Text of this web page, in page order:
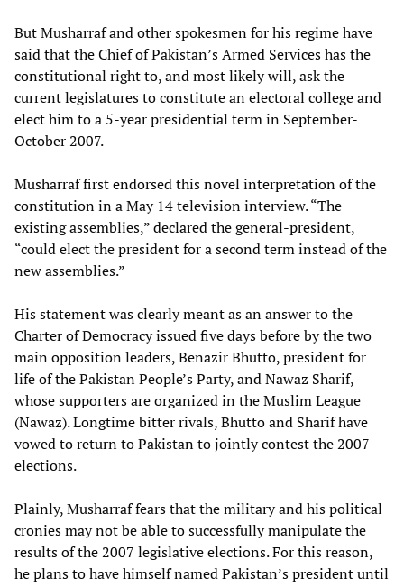
But Musharraf and other spokesmen for his regime have
said that the Chief of Pakistan’s Armed Services has the
constitutional right to, and most likely will, ask the
current legislatures to constitute an electoral college and
elect him to a 5-year presidential term in September-
October 2007.
Musharraf first endorsed this novel interpretation of the
constitution in a May 14 television interview. “The
existing assemblies,” declared the general-president,
“could elect the president for a second term instead of the
new assemblies.”
His statement was clearly meant as an answer to the
Charter of Democracy issued five days before by the two
main opposition leaders, Benazir Bhutto, president for
life of the Pakistan People’s Party, and Nawaz Sharif,
whose supporters are organized in the Muslim League
(Nawaz). Longtime bitter rivals, Bhutto and Sharif have
vowed to return to Pakistan to jointly contest the 2007
elections.
Plainly, Musharraf fears that the military and his political
cronies may not be able to successfully manipulate the
results of the 2007 legislative elections. For this reason,
he plans to have himself named Pakistan’s president until